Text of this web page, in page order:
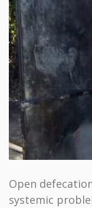
Open
systemic